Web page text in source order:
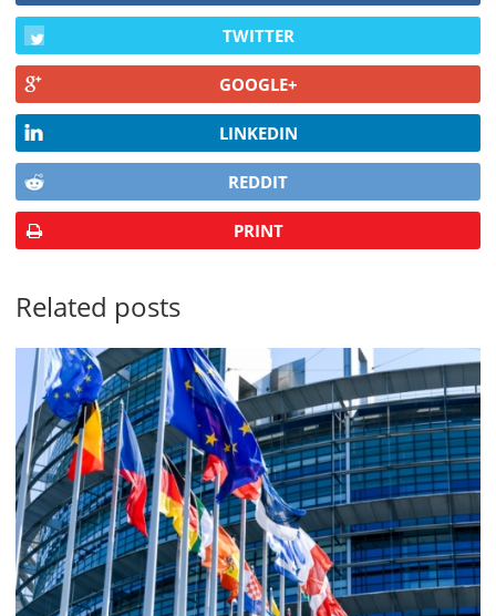
TWITTER
GOOGLE+
LINKEDIN
REDDIT
PRINT
Related posts